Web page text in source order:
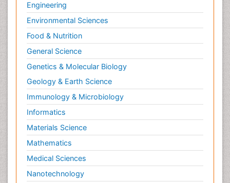
Engineering
Environmental Sciences
Food & Nutrition
General Science
Genetics & Molecular Biology
Geology & Earth Science
Immunology & Microbiology
Informatics
Materials Science
Mathematics
Medical Sciences
Nanotechnology